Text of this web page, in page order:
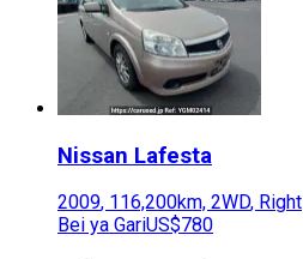
Nissan Lafesta
2009, 116,200km, 2WD, Right
Bei ya GariUS$780